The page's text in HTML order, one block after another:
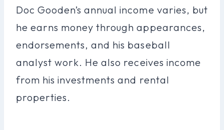
Doc Gooden’s annual income varies, but
he earns money through appearances,
endorsements, and his baseball
analyst work. He also receives income
from his investments and rental
properties.